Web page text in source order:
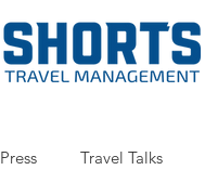
Press Travel Talks